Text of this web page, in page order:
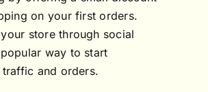
on your first orders.
store through social
way to start
and orders.